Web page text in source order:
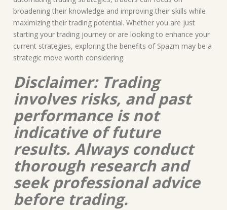
broadening their knowledge and improving their skills while
maximizing their trading potential. Whether you are just
starting your trading journey or are looking to enhance your
current strategies, exploring the benefits of Spazm may be a
strategic move worth considering.
Disclaimer: Trading
involves risks, and past
performance is not
indicative of future
results. Always conduct
thorough research and
seek professional advice
before trading.